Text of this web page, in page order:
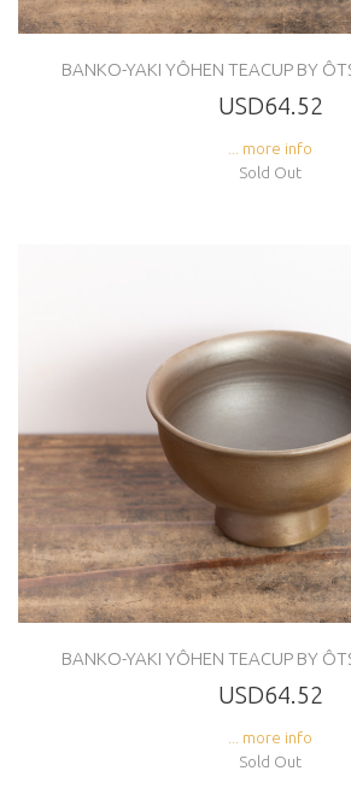
BANKO-YAKI YÔHEN TEACUP BY
USD64.52
... more info
Sold Out
BANKO-YAKI YÔHEN TEACUP BY
USD64.52
... more info
Sold Out